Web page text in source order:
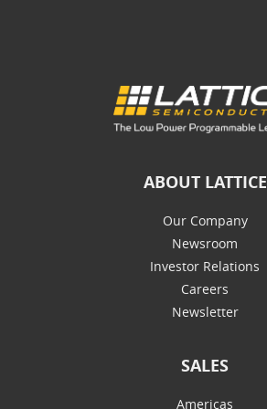
ABOUT LATTICE
Our Company
Newsroom
Investor Relations
Careers
Newsletter
SALES
Americas